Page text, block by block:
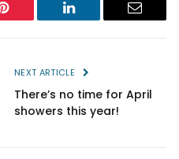
Pinterest LinkedIn Email
NEXT ARTICLE
There’s no time for April
showers this year!